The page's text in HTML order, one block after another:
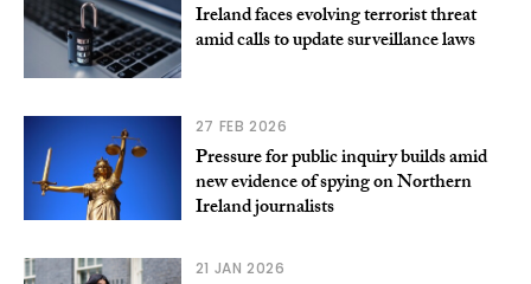
Ireland faces evolving terrorist threat
amid calls to update surveillance laws
27 FEB 2026
Pressure for public inquiry builds amid
new evidence of spying on Northern
Ireland journalists
21 JAN 2026